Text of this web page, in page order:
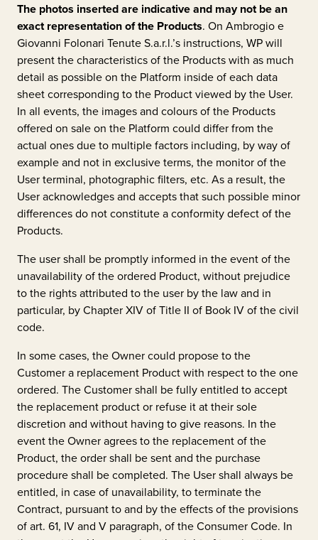
The photos inserted are indicative and may not be an
exact representation of the Products. On Ambrogio e
Giovanni Folonari Tenute S.a.r.l.’s instructions, WP will
present the characteristics of the Products with as much
detail as possible on the Platform inside of each data
sheet corresponding to the Product viewed by the User.
In all events, the images and colours of the Products
offered on sale on the Platform could differ from the
actual ones due to multiple factors including, by way of
example and not in exclusive terms, the monitor of the
User terminal, photographic filters, etc. As a result, the
User acknowledges and accepts that such possible minor
differences do not constitute a conformity defect of the
Products.
The user shall be promptly informed in the event of the
unavailability of the ordered Product, without prejudice
to the rights attributed to the user by the law and in
particular, by Chapter XIV of Title II of Book IV of the civil
code.
In some cases, the Owner could propose to the
Customer a replacement Product with respect to the one
ordered. The Customer shall be fully entitled to accept
the replacement product or refuse it at their sole
discretion and without having to give reasons. In the
event the Owner agrees to the replacement of the
Product, the order shall be sent and the purchase
procedure shall be completed. The User shall always be
entitled, in case of unavailability, to terminate the
Contract, pursuant to and by the effects of the provisions
of art. 61, IV and V paragraph, of the Consumer Code. In